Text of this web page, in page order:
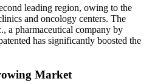
leading region, owing to the
and oncology centers. The
a pharmaceutical company by
has significantly boosted the
Market